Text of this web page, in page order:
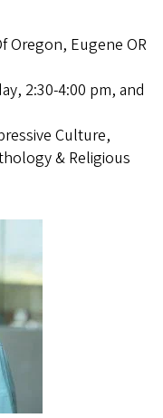
Oregon, Eugene OR
2:30-4:00 pm, and
Culture,
& Religious